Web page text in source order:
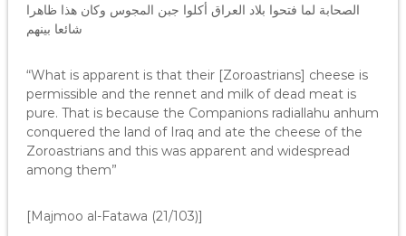
الصحابة لما فتحوا بلاد العراق أكلوا جبن المجوس وكان هذا ظاهرا
شائعا بينهم
“What is apparent is that their [Zoroastrians] cheese is
permissible and the rennet and milk of dead meat is
pure. That is because the Companions radiallahu anhum
conquered the land of Iraq and ate the cheese of the
Zoroastrians and this was apparent and widespread
among them”
[Majmoo al-Fatawa (21/103)]